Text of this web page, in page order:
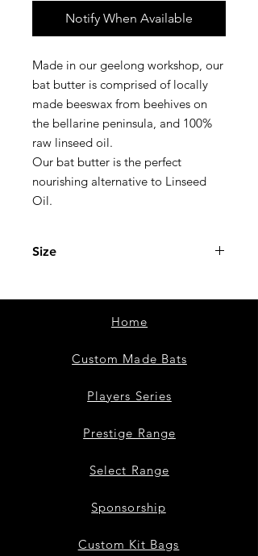
Notify When Available
Made in our geelong workshop, our
bat butter is comprised of locally
made beeswax from beehives on
the bellarine peninsula, and 100%
raw linseed oil.
Our bat butter is the perfect
nourishing alternative to Linseed
Oil.
Size
Home
Custom Made Bats
Players Series
Prestige Range
Select Range
Sponsorship
Custom Kit Bags